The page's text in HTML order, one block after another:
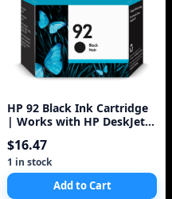
HP 92 Black Ink Cartridge
| Works with HP DeskJet
Ph
$16.47
1 in stock
Add to Cart